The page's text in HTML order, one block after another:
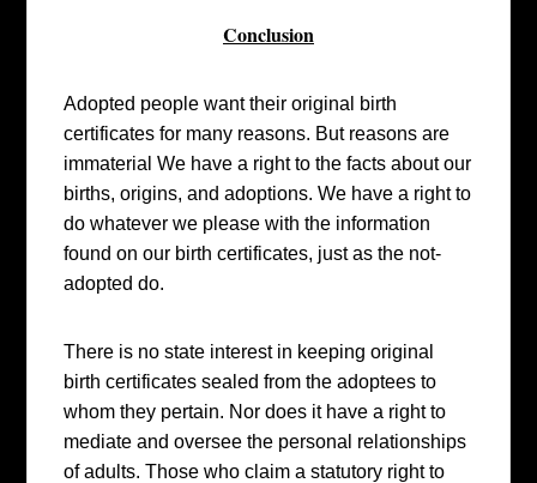
Conclusion
Adopted people want their original birth
certificates for many reasons. But reasons are
immaterial We have a right to the facts about our
births, origins, and adoptions. We have a right to
do whatever we please with the information
found on our birth certificates, just as the not-
adopted do.
There is no state interest in keeping original
birth certificates sealed from the adoptees to
whom they pertain. Nor does it have a right to
mediate and oversee the personal relationships
of adults. Those who claim a statutory right to